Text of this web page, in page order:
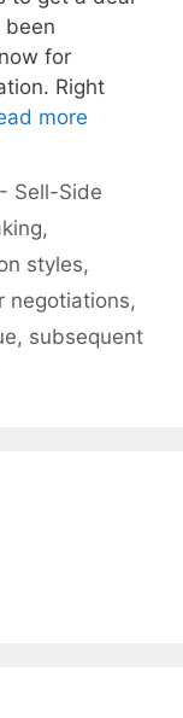
been
for
Right
more
Sell-Side
,
styles,
negotiations,
, subsequent